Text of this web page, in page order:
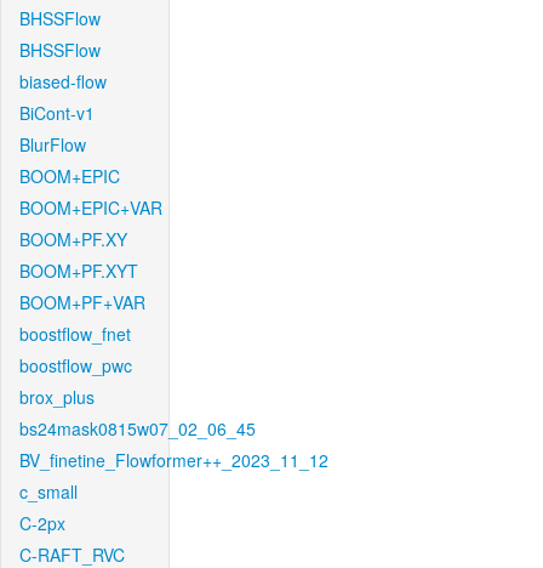
BHSSFlow
BHSSFlow
biased-flow
BiCont-v1
BlurFlow
BOOM+EPIC
BOOM+EPIC+VAR
BOOM+PF.XY
BOOM+PF.XYT
BOOM+PF+VAR
boostflow_fnet
boostflow_pwc
brox_plus
bs24mask0815w07_02_06_45
BV_finetine_Flowformer++_2023_11_12
c_small
C-2px
C-RAFT_RVC